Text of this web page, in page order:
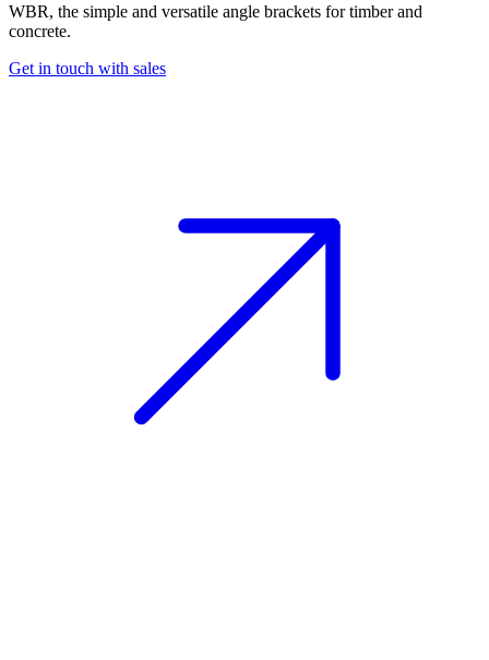
WBR, the simple and versatile angle brackets for timber and
concrete.
Get in touch with sales